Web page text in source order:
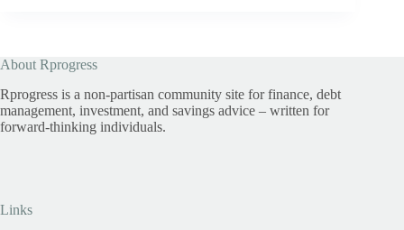
About Rprogress
Rprogress is a non-partisan community site for finance, debt
management, investment, and savings advice – written for
forward-thinking individuals.
Links